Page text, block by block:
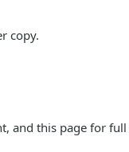
copy.
and this page for full